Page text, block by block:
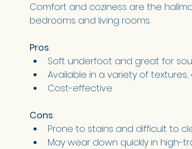
Comfort and coziness are the
bedrooms and living rooms.
Pros:
Soft underfoot and great for
Available in a variety of
Cost-effective
Cons:
Prone to stains and difficult to
May wear down quickly in high-